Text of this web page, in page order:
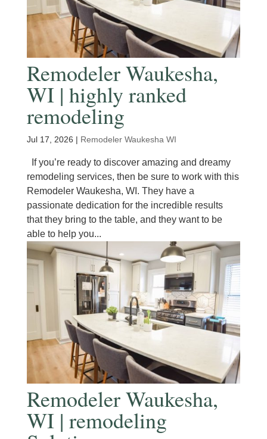
Remodeler Waukesha,
WI | highly ranked
remodeling
Jul 17, 2026 | Remodeler Waukesha WI
If you’re ready to discover amazing and dreamy
remodeling services, then be sure to work with this
Remodeler Waukesha, WI. They have a
passionate dedication for the incredible results
that they bring to the table, and they want to be
able to help you...
Remodeler Waukesha,
WI | remodeling